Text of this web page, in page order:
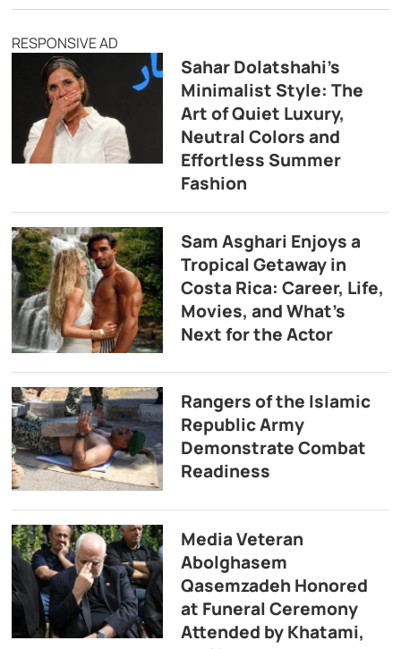
RESPONSIVE AD
Sahar Dolatshahi’s
Minimalist Style: The
Art of Quiet Luxury,
Neutral Colors and
Effortless Summer
Fashion
Sam Asghari Enjoys a
Tropical Getaway in
Costa Rica: Career, Life,
Movies, and What’s
Next for the Actor
Rangers of the Islamic
Republic Army
Demonstrate Combat
Readiness
Media Veteran
Abolghasem
Qasemzadeh Honored
at Funeral Ceremony
Attended by Khatami,